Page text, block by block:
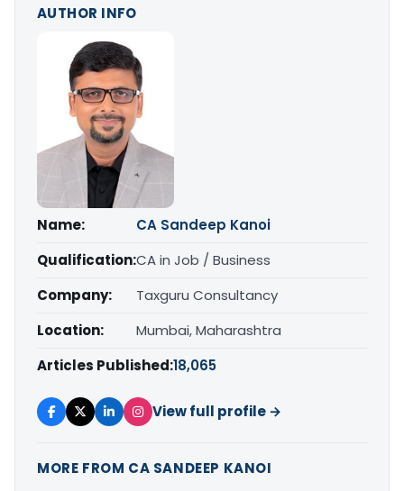
AUTHOR INFO
Name:
CA Sandeep Kanoi
Qualification:CA in Job / Business
Company:
Taxguru Consultancy
Location:
Mumbai, Maharashtra
Articles Published:18,065
View full profile →
MORE FROM CA SANDEEP KANOI